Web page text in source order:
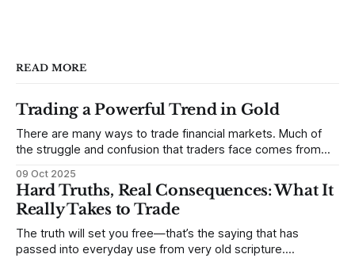
READ MORE
Trading a Powerful Trend in Gold
There are many ways to trade financial markets. Much of
the struggle and confusion that traders face comes from
to trade. In some very real sense, from not knowing
themselves. Gold (and precious metals in general) provides
some good examples for
09 Oct 2025
Hard Truths, Real Consequences: What It
Really Takes to Trade
The truth will set you free—that’s the saying that has
passed into everyday use from very old scripture.